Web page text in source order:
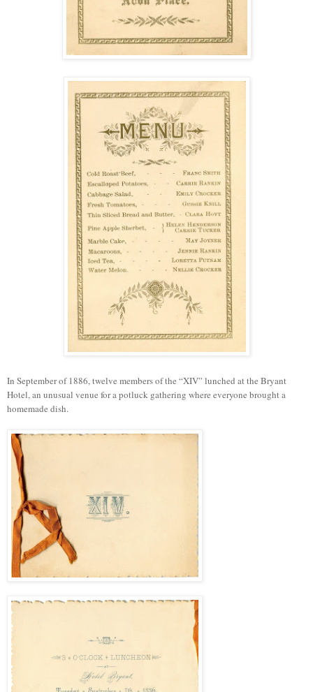
In September of 1886, twelve members of the “XIV” lunched at the Bryant
Hotel, an unusual venue for a potluck gathering where everyone brought a
homemade dish.